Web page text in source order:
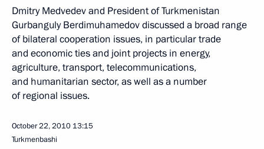
Dmitry Medvedev and President of Turkmenistan
Gurbanguly Berdimuhamedov discussed a broad range
of bilateral cooperation issues, in particular trade
and economic ties and joint projects in energy,
agriculture, transport, telecommunications,
and humanitarian sector, as well as a number
of regional issues.
October 22, 2010 13:15
Turkmenbashi